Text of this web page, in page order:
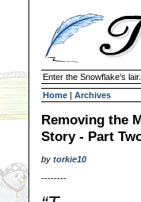
Enter the Snowflake's
Home | Archives
Removing the
Story - Part
by torkie10
--------